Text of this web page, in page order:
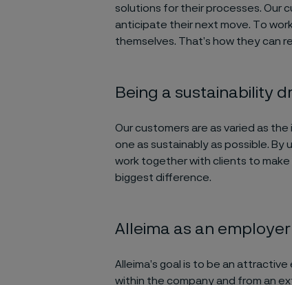
solutions for their processes. Our
anticipate their next move. To
themselves. That’s how they can
Being a sustainability
Our customers are as varied as
one as sustainably as possible. By
work together with clients to
biggest difference.
Alleima as an
Alleima’s goal is to be an
within the company and from an